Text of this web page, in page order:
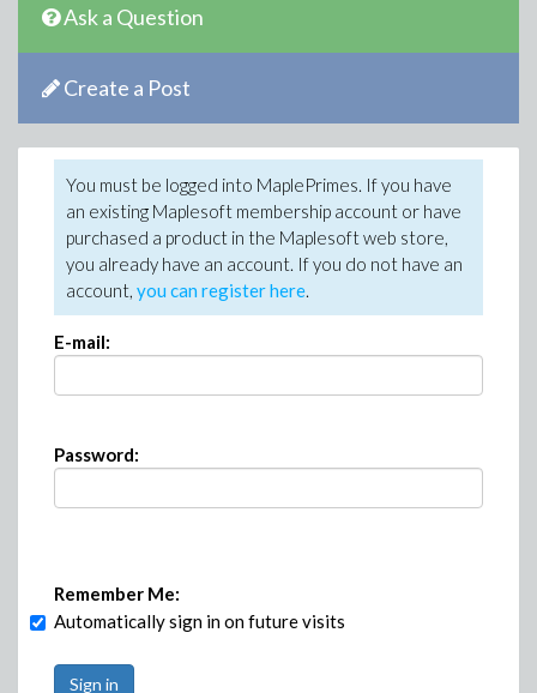
Ask a Question
Create a Post
You must be logged into MaplePrimes. If you have
an existing Maplesoft membership account or have
purchased a product in the Maplesoft web store,
you already have an account. If you do not have an
account, you can register here.
E-mail:
Password:
Remember Me:
Automatically sign in on future visits